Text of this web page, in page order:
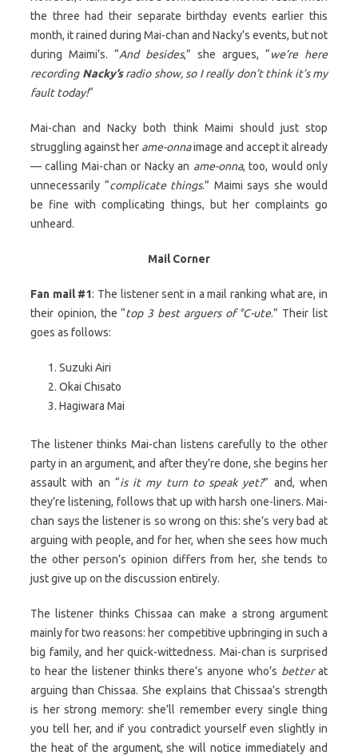
the three had their separate birthday events earlier this
month, it rained during Mai-chan and Nacky’s events, but not
during Maimi’s. “And besides,” she argues, “we’re here
recording Nacky’sradio show, so I really don’t think it’s my
fault today!“
Mai-chan and Nacky both think Maimi should just stop
struggling against her ame-onnaimage and accept it already
— calling Mai-chan or Nacky an ame-onna, too, would only
unnecessarily “complicate things.” Maimi says she would
be fine with complicating things, but her complaints go
unheard.
Mail Corner
Fan mail #1: The listener sent in a mail ranking what are, in
their opinion, the “top 3 best arguers of °C-ute.” Their list
goes as follows:
Suzuki Airi
Okai Chisato
Hagiwara Mai
The listener thinks Mai-chan listens carefully to the other
party in an argument, and after they’re done, she begins her
assault with an “is it my turn to speak yet?” and, when
they’re listening, follows that up with harsh one-liners. Mai-
chan says the listener is so wrong on this: she’s very bad at
arguing with people, and for her, when she sees how much
the other person’s opinion differs from her, she tends to
just give up on the discussion entirely.
The listener thinks Chissaa can make a strong argument
mainly for two reasons: her competitive upbringing in such a
big family, and her quick-wittedness. Mai-chan is surprised
to hear the listener thinks there’s anyone who’s betterat
arguing than Chissaa. She explains that Chissaa’s strength
is her strong memory: she’ll remember every single thing
you tell her, and if you contradict yourself even slightly in
the heat of the argument, she will notice immediately and